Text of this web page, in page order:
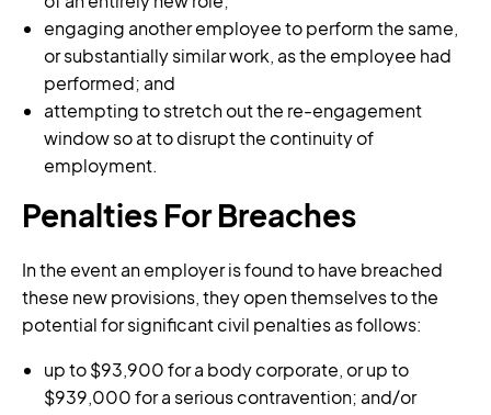
engaging another employee to perform the same,
or substantially similar work, as the employee had
performed; and
attempting to stretch out the re-engagement
window so at to disrupt the continuity of
employment.
Penalties For Breaches
In the event an employer is found to have breached
these new provisions, they open themselves to the
potential for significant civil penalties as follows:
up to $93,900 for a body corporate, or up to
$939,000 for a serious contravention; and/or